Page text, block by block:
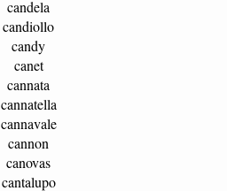
candela
candiollo
candy
canet
cannata
cannatella
cannavale
cannon
canovas
cantalupo